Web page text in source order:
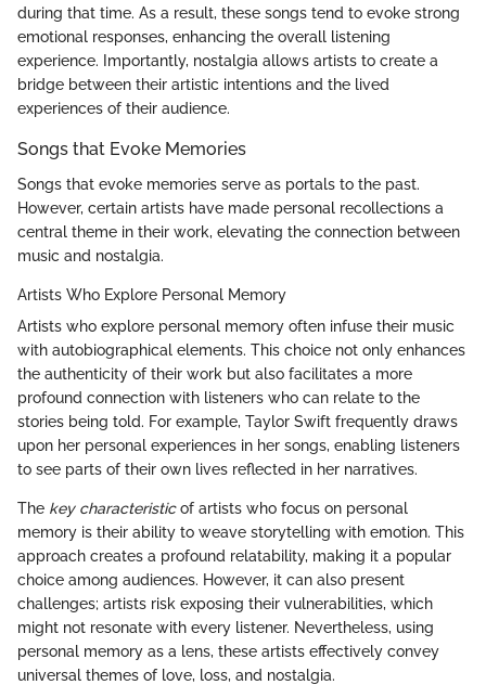
during that time. As a result, these songs tend to evoke strong
emotional responses, enhancing the overall listening
experience. Importantly, nostalgia allows artists to create a
bridge between their artistic intentions and the lived
experiences of their audience.
Songs that Evoke Memories
Songs that evoke memories serve as portals to the past.
However, certain artists have made personal recollections a
central theme in their work, elevating the connection between
music and nostalgia.
Artists Who Explore Personal Memory
Artists who explore personal memory often infuse their music
with autobiographical elements. This choice not only enhances
the authenticity of their work but also facilitates a more
profound connection with listeners who can relate to the
stories being told. For example, Taylor Swift frequently draws
upon her personal experiences in her songs, enabling listeners
to see parts of their own lives reflected in her narratives.
The key characteristicof artists who focus on personal
memory is their ability to weave storytelling with emotion. This
approach creates a profound relatability, making it a popular
choice among audiences. However, it can also present
challenges; artists risk exposing their vulnerabilities, which
might not resonate with every listener. Nevertheless, using
personal memory as a lens, these artists effectively convey
universal themes of love, loss, and nostalgia.